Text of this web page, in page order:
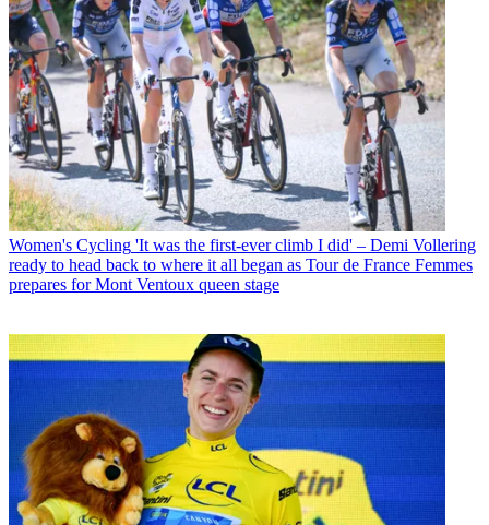
Women's Cycling 'It was the first-ever climb I did' – Demi Vollering
ready to head back to where it all began as Tour de France Femmes
prepares for Mont Ventoux queen stage